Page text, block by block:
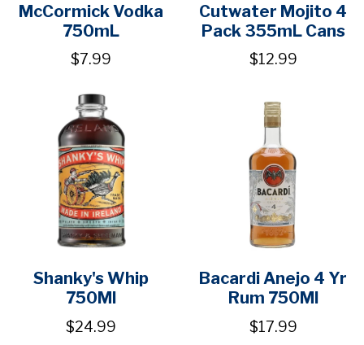
McCormick Vodka
750mL
$7.99
Cutwater Mojito 4
Pack 355mL Cans
$12.99
Shanky's Whip
750Ml
$24.99
Bacardi Anejo 4 Yr
Rum 750Ml
$17.99